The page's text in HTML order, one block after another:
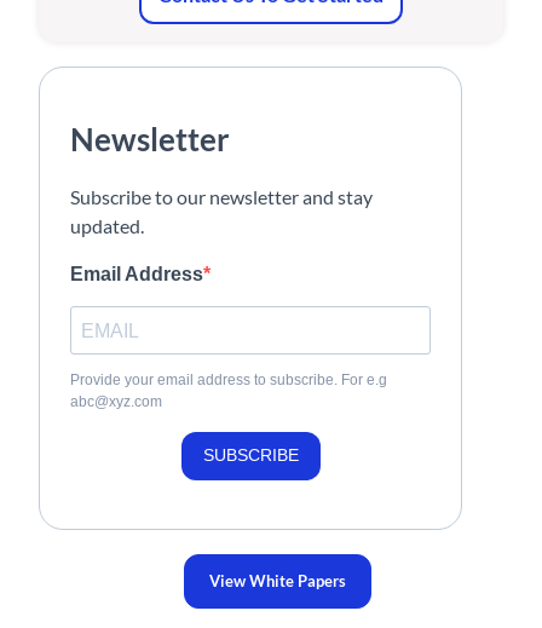
Newsletter
Subscribe to our newsletter and stay
updated.
Email Address
Provide your email address to subscribe. For e.g
abc@xyz.com
SUBSCRIBE
View White Papers